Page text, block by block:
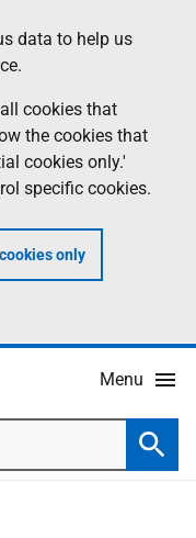
data to help us
cookies that
the cookies that
cookies only.'
specific cookies.
only
Menu